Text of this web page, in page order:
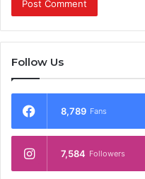
Follow Us
8,789 Fans
7,584 Followers